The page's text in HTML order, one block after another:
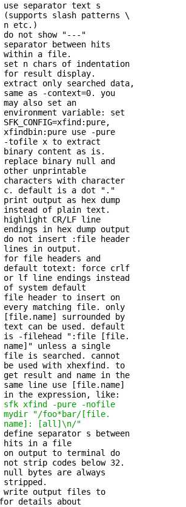
use separator text s
slash patterns \
n etc.)
do not show "---"
between hits
a file.
set n chars of indentation
result display.
only searched data,
same as -context=0. you
may also set an
environment variable: set
xfindbin:pure use -pure
tofile x to extract
content as is.
replace binary null and
other unprintable
characters with character
default is a dot "."
print output as hex dump
of plain text.
highlight CR/LF line
endings in hex dump output
do not insert :file header
in output.
for file headers and
default totext: force crlf
lf line endings instead
system default
file header to insert on
every matching file. only
[file.name] surrounded by
text can be used. default
-filehead ":file [file.
name]" unless a single
is searched. cannot
be used with xhexfind. to
get result and name in the
line use [file.name]
the expression, like:
sfk xfind -pure -nofile
mydir
"/foo*bar/[file.
name]: [all]\n/"
define separator s between
hits in a file
on output to terminal do
strip codes below 32.
bytes are always
stripped.
write output files to
details about